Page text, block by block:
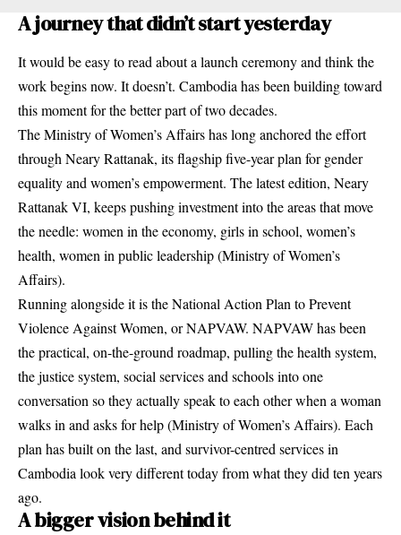
A journey that didn’t start yesterday
It would be easy to read about a launch ceremony and think the
work begins now. It doesn’t. Cambodia has been building toward
this moment for the better part of two decades.
The Ministry of Women’s Affairs has long anchored the effort
through Neary Rattanak, its flagship five-year plan for gender
equality and women’s empowerment. The latest edition, Neary
Rattanak VI, keeps pushing investment into the areas that move
the needle: women in the economy, girls in school, women’s
health, women in public leadership (Ministry of Women’s
Affairs).
Running alongside it is the National Action Plan to Prevent
Violence Against Women, or NAPVAW. NAPVAW has been
the practical, on-the-ground roadmap, pulling the health system,
the justice system, social services and schools into one
conversation so they actually speak to each other when a woman
walks in and asks for help (Ministry of Women’s Affairs). Each
plan has built on the last, and survivor-centred services in
Cambodia look very different today from what they did ten years
ago.
A bigger vision behind it